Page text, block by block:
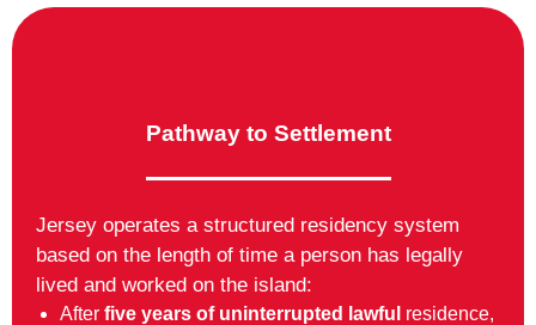
Pathway to Settlement
Jersey operates a structured residency system
based on the length of time a person has legally
lived and worked on the island:
After five years of uninterrupted lawful residence,